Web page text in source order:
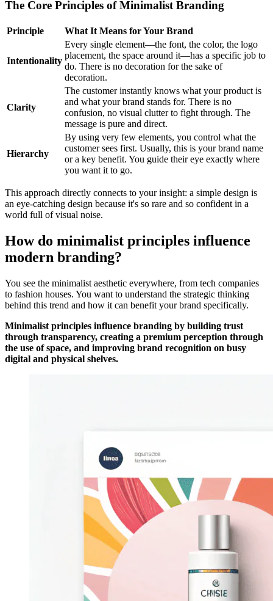
The Core Principles of Minimalist Branding
Principle What It Means for Your Brand
Intentionality
Every single element—the font, the color, the logo
placement, the space around it—has a specific job to
do. There is no decoration for the sake of
decoration.
Clarity
The customer instantly knows what your product is
and what your brand stands for. There is no
confusion, no visual clutter to fight through. The
message is pure and direct.
Hierarchy
By using very few elements, you control what the
customer sees first. Usually, this is your brand name
or a key benefit. You guide their eye exactly where
you want it to go.
This approach directly connects to your insight: a simple design is
an eye-catching design because it's so rare and so confident in a
world full of visual noise.
How do minimalist principles influence
modern branding?
You see the minimalist aesthetic everywhere, from tech companies
to fashion houses. You want to understand the strategic thinking
behind this trend and how it can benefit your brand specifically.
Minimalist principles influence branding by building trust
through transparency, creating a premium perception through
the use of space, and improving brand recognition on busy
digital and physical shelves.